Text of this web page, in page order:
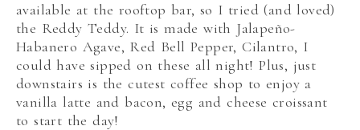
available at the rooftop bar, so I tried (and loved)
the Reddy Teddy. It is made with Jalapeño-
Habanero Agave, Red Bell Pepper, Cilantro, I
could have sipped on these all night! Plus, just
downstairs is the cutest coffee shop to enjoy a
vanilla latte and bacon, egg and cheese croissant
to start the day!